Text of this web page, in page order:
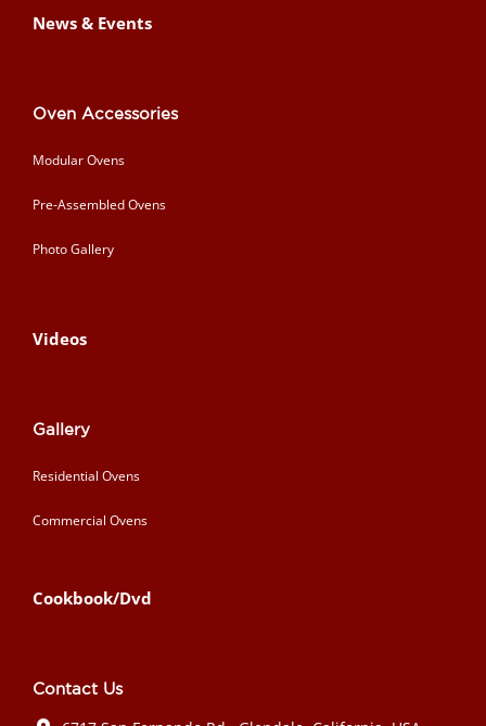
News & Events
Oven Accessories
Modular Ovens
Pre-Assembled Ovens
Photo Gallery
Videos
Gallery
Residential Ovens
Commercial Ovens
Cookbook/Dvd
Contact Us